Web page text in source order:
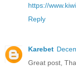
https://
Reply
Karebet
Great post,